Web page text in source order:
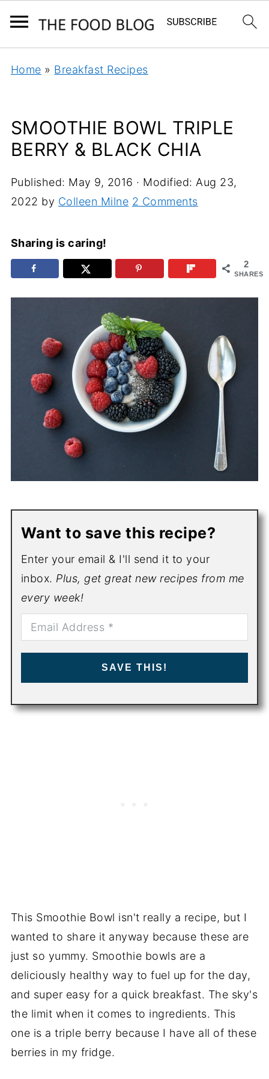
Home » Breakfast Recipes
SMOOTHIE BOWL TRIPLE
BERRY & BLACK CHIA
Published: May 9, 2016 · Modified: Aug 23,
2022 by Colleen Milne 2 Comments
Sharing is caring!
2
SHARES
Want to save this recipe?
Enter your email & I'll send it to your
inbox. Plus, get great new recipes from me
every week!
SAVE THIS!
This Smoothie Bowl isn't really a recipe, but I
wanted to share it anyway because these are
just so yummy. Smoothie bowls are a
deliciously healthy way to fuel up for the day,
and super easy for a quick breakfast. The sky's
the limit when it comes to ingredients. This
one is a triple berry because I have all of these
berries in my fridge.